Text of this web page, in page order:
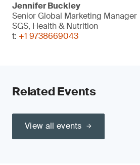
Jennifer Buckley
Senior Global Marketing Manager
SGS, Health & Nutrition
t: +1 9738669043
Related Events
View all events